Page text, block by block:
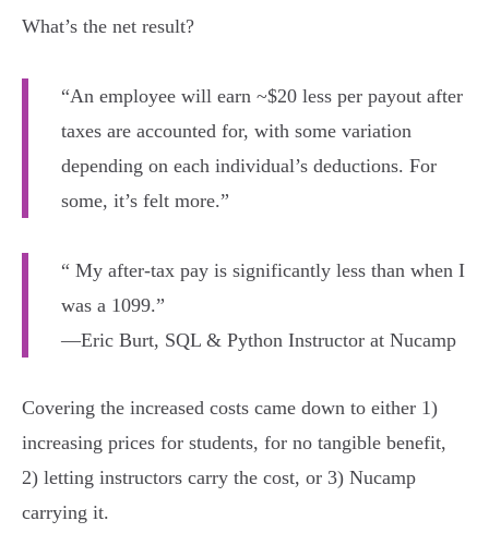
What’s the net result?
“An employee will earn ~$20 less per payout after
taxes are accounted for, with some variation
depending on each individual’s deductions. For
some, it’s felt more.”
“ My after-tax pay is significantly less than when I
was a 1099.”
—Eric Burt, SQL & Python Instructor at Nucamp
Covering the increased costs came down to either 1)
increasing prices for students, for no tangible benefit,
2) letting instructors carry the cost, or 3) Nucamp
carrying it.